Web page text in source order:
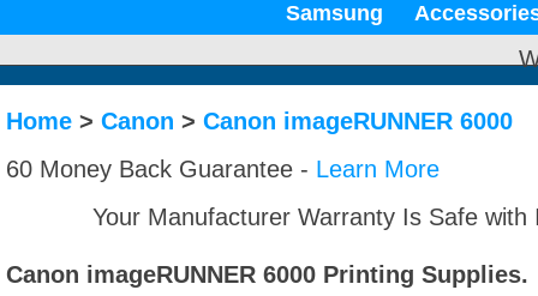
Samsung
Home > Canon > Canon imageRUNNER 6000
60 Money Back Guarantee - Learn More
Your Manufacturer Warranty Is Safe
Canon imageRUNNER 6000 Printing Supplies.